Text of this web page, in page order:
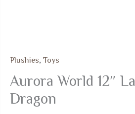
Plushies Toys
Aurora World 12″
Dragon